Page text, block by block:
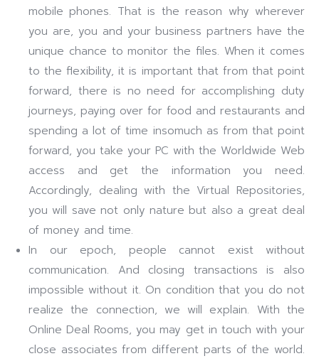
mobile phones. That is the reason why wherever
you are, you and your business partners have the
unique chance to monitor the files. When it comes
to the flexibility, it is important that from that point
forward, there is no need for accomplishing duty
journeys, paying over for food and restaurants and
spending a lot of time insomuch as from that point
forward, you take your PC with the Worldwide Web
access and get the information you need.
Accordingly, dealing with the Virtual Repositories,
you will save not only nature but also a great deal
of money and time.
In our epoch, people cannot exist without
communication. And closing transactions is also
impossible without it. On condition that you do not
realize the connection, we will explain. With the
Online Deal Rooms, you may get in touch with your
close associates from different parts of the world.